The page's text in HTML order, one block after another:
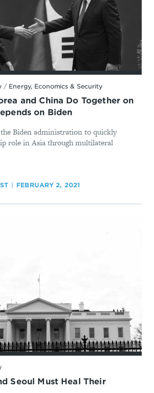
/ Energy, Economics & Security
and China Do Together on
on Biden
Biden administration to quickly
role in Asia through multilateral
FEBRUARY 2, 2021
Seoul Must Heal Their